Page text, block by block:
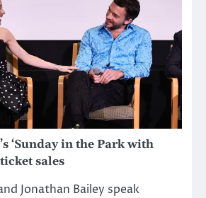
‘Sunday in the Park with
sales
Jonathan Bailey speak